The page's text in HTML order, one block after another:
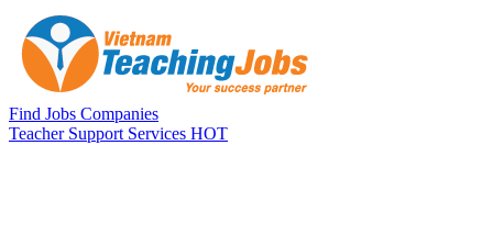
Skip to main content
Find Jobs Companies
Teacher Support Services HOT